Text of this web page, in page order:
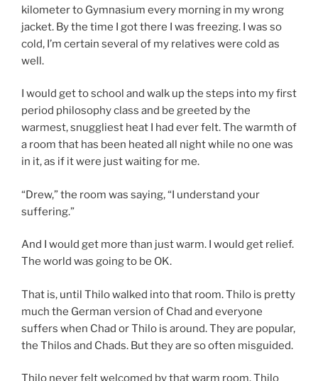
kilometer to Gymnasium every morning in my wrong
jacket. By the time I got there I was freezing. I was so
cold, I’m certain several of my relatives were cold as
well.
I would get to school and walk up the steps into my first
period philosophy class and be greeted by the
warmest, snuggliest heat I had ever felt. The warmth of
a room that has been heated all night while no one was
in it, as if it were just waiting for me.
“Drew,” the room was saying, “I understand your
suffering.”
And I would get more than just warm. I would get relief.
The world was going to be OK.
That is, until Thilo walked into that room. Thilo is pretty
much the German version of Chad and everyone
suffers when Chad or Thilo is around. They are popular,
the Thilos and Chads. But they are so often misguided.
Thilo never felt welcomed by that warm room. Thilo